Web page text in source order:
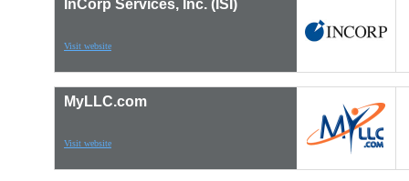
InCorp Services, Inc. (ISI)
Visit website
MyLLC.com
Visit website